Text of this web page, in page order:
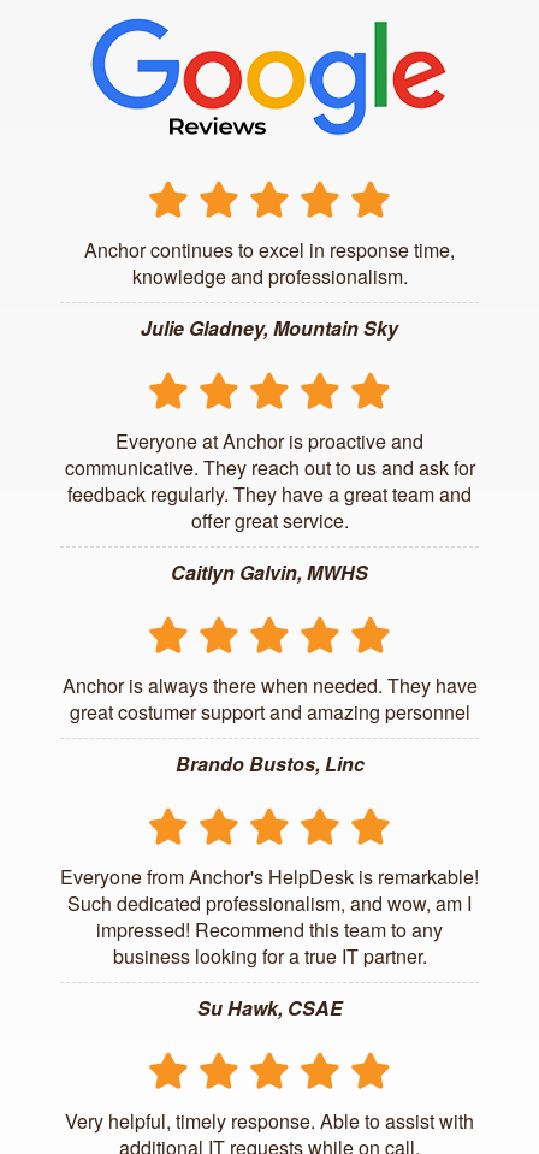
Anchor continues to excel in response time,
knowledge and professionalism.
Julie Gladney, Mountain Sky
Everyone at Anchor is proactive and
communicative. They reach out to us and ask for
feedback regularly. They have a great team and
offer great service.
Caitlyn Galvin, MWHS
Anchor is always there when needed. They have
great costumer support and amazing personnel
Brando Bustos, Linc
Everyone from Anchor's HelpDesk is remarkable!
Such dedicated professionalism, and wow, am I
impressed! Recommend this team to any
business looking for a true IT partner.
Su Hawk, CSAE
Very helpful, timely response. Able to assist with
additional IT requests while on call.